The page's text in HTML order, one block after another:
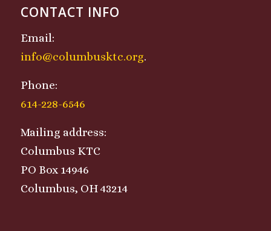
CONTACT INFO
Email:
info@columbusktc.org.
Phone:
614-228-6546
Mailing address:
Columbus KTC
PO Box 14946
Columbus, OH 43214